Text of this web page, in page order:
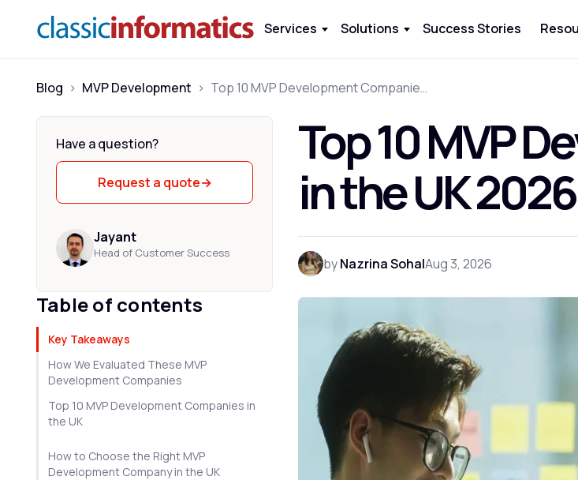
Services Solutions Success Stories
Blog > MVP Development > Top 10 MVP Development Companies in the UK 2026
Have a question?
Request a quote→
Jayant
Head of Customer Success
Table of contents
Key Takeaways
How We Evaluated These MVP
Development Companies
Top 10 MVP Development Companies in
the UK
How to Choose the Right MVP
Development Company in the UK
Top 10 MVP
in the UK 2026
byNazrina SohalAug 3, 2026